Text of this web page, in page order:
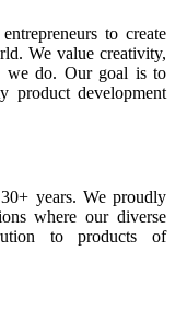
to create
We value creativity,
we do. Our goal is to
product development
years. We proudly
where our diverse
to products of